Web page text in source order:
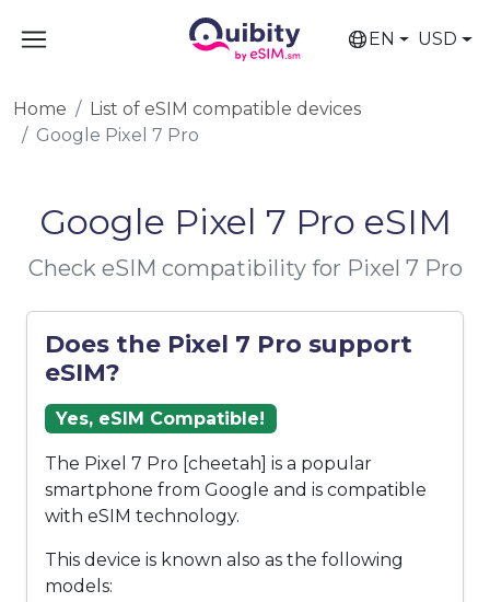
EN USD
Home
List of eSIM compatible devices
Google Pixel 7 Pro
Google Pixel 7 Pro eSIM
Check eSIM compatibility for Pixel 7 Pro
Does the Pixel 7 Pro support
eSIM?
Yes, eSIM Compatible!
The Pixel 7 Pro [cheetah] is a popular
smartphone from Google and is compatible
with eSIM technology.
This device is known also as the following
models: